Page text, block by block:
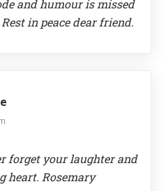
and humour is missed
in peace dear friend.
forget your laughter and
heart. Rosemary